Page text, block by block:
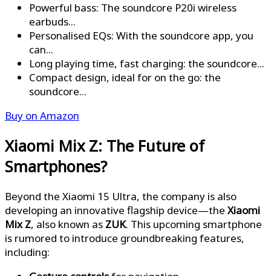
Powerful bass: The soundcore P20i wireless
earbuds...
Personalised EQs: With the soundcore app, you
can...
Long playing time, fast charging: the soundcore...
Compact design, ideal for on the go: the
soundcore...
Buy on Amazon
Xiaomi Mix Z: The Future of
Smartphones?
Beyond the Xiaomi 15 Ultra, the company is also
developing an innovative flagship device—the Xiaomi
Mix Z, also known as ZUK. This upcoming smartphone
is rumored to introduce groundbreaking features,
including: